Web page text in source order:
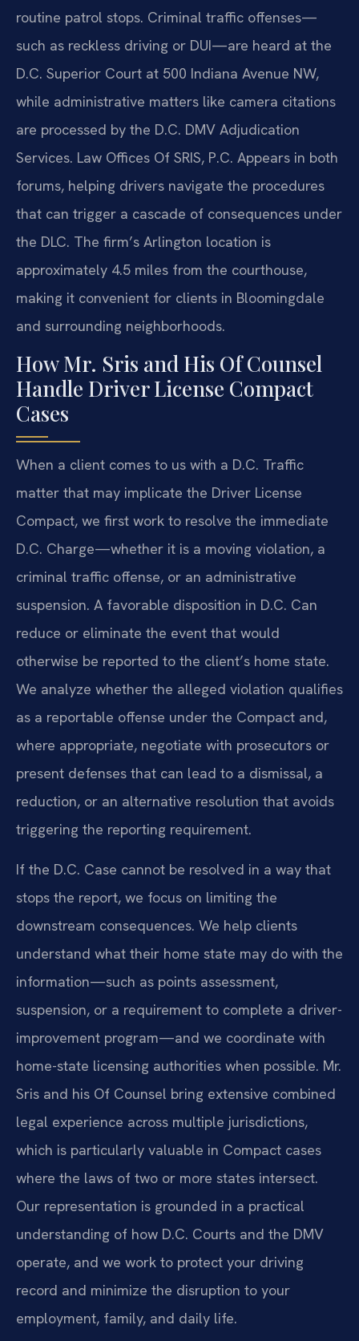
routine patrol stops. Criminal traffic offenses—
such as reckless driving or DUI—are heard at the
D.C. Superior Court at 500 Indiana Avenue NW,
while administrative matters like camera citations
are processed by the D.C. DMV Adjudication
Services. Law Offices Of SRIS, P.C. Appears in both
forums, helping drivers navigate the procedures
that can trigger a cascade of consequences under
the DLC. The firm’s Arlington location is
approximately 4.5 miles from the courthouse,
making it convenient for clients in Bloomingdale
and surrounding neighborhoods.
How Mr. Sris and His Of Counsel
Handle Driver License Compact
Cases
When a client comes to us with a D.C. Traffic
matter that may implicate the Driver License
Compact, we first work to resolve the immediate
D.C. Charge—whether it is a moving violation, a
criminal traffic offense, or an administrative
suspension. A favorable disposition in D.C. Can
reduce or eliminate the event that would
otherwise be reported to the client’s home state.
We analyze whether the alleged violation qualifies
as a reportable offense under the Compact and,
where appropriate, negotiate with prosecutors or
present defenses that can lead to a dismissal, a
reduction, or an alternative resolution that avoids
triggering the reporting requirement.
If the D.C. Case cannot be resolved in a way that
stops the report, we focus on limiting the
downstream consequences. We help clients
understand what their home state may do with the
information—such as points assessment,
suspension, or a requirement to complete a driver-
improvement program—and we coordinate with
home-state licensing authorities when possible. Mr.
Sris and his Of Counsel bring extensive combined
legal experience across multiple jurisdictions,
which is particularly valuable in Compact cases
where the laws of two or more states intersect.
Our representation is grounded in a practical
understanding of how D.C. Courts and the DMV
operate, and we work to protect your driving
record and minimize the disruption to your
employment, family, and daily life.